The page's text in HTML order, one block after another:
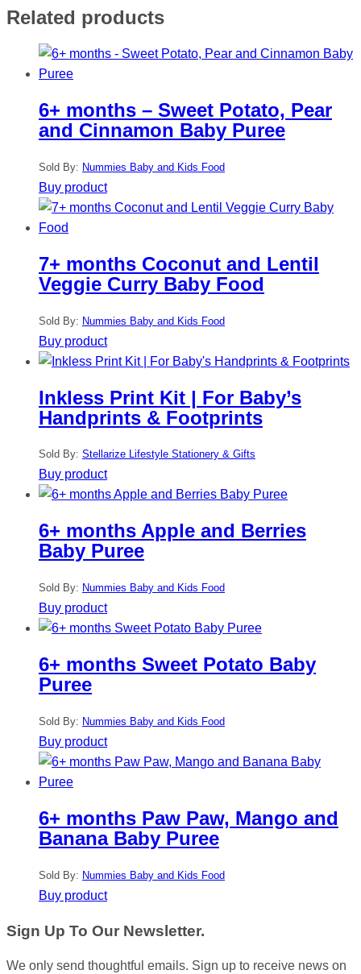
Related products
6+ months – Sweet Potato, Pear
and Cinnamon Baby Puree
Sold By: Nummies Baby and Kids Food
Buy product
7+ months Coconut and Lentil
Veggie Curry Baby Food
Sold By: Nummies Baby and Kids Food
Buy product
Inkless Print Kit | For Baby’s
Handprints & Footprints
Sold By: Stellarize Lifestyle Stationery & Gifts
Buy product
6+ months Apple and Berries
Baby Puree
Sold By: Nummies Baby and Kids Food
Buy product
6+ months Sweet Potato Baby
Puree
Sold By: Nummies Baby and Kids Food
Buy product
6+ months Paw Paw, Mango and
Banana Baby Puree
Sold By: Nummies Baby and Kids Food
Buy product
Sign Up To Our Newsletter.
We only send thoughtful emails. Sign up to receive news on